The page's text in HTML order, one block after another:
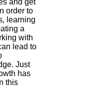
order to
learning
a
with
lead to
Just
has
this